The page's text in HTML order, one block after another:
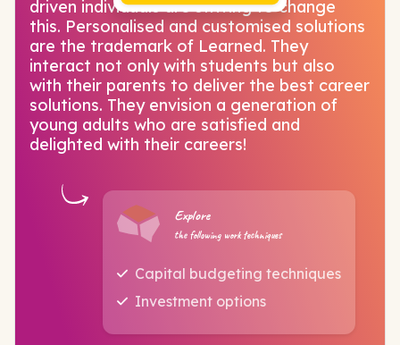
driven individuals are striving to change
this. Personalised and customised solutions
are the trademark of Learned. They
interact not only with students but also
with their parents to deliver the best career
solutions. They envision a generation of
young adults who are satisfied and
delighted with their careers!
Explore
the following work techniques
Capital budgeting techniques
Investment options